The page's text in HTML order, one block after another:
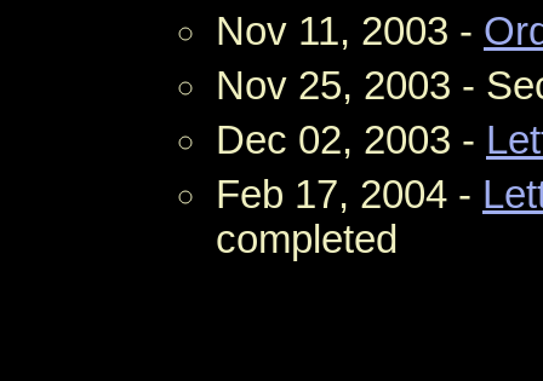
Nov 11, 2003 -
Nov 25, 2003 -
Dec 02, 2003 -
Feb 17, 2004 -
completed